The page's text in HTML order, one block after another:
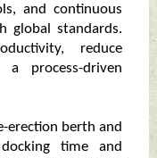
and continuous
global standards.
reduce
process-driven
erection berth and
time and